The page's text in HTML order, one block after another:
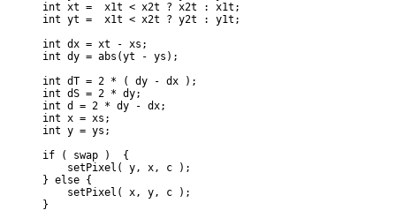
    int xt =  x1t < x2t ? x2t : x1t;
    int yt =  x1t < x2t ? y2t : y1t;
    int dx = xt - xs;
    int dy = abs(yt - ys);
    int dT = 2 * ( dy - dx );
    int dS = 2 * dy;
    int d = 2 * dy - dx;
    int x = xs;
    int y = ys;
    if ( swap )  {
        setPixel( y, x, c );
    } else {
        setPixel( x, y, c );
    }